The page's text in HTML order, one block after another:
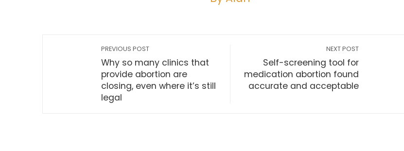
PREVIOUS POST
Why so many clinics that
provide abortion are
closing, even where it’s still
legal
NEXT POST
Self-screening tool for
medication abortion found
accurate and acceptable